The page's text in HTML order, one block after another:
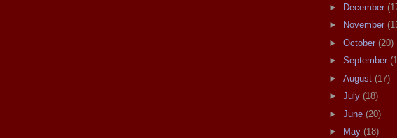
►
December
►
November
► October (20)
► September
► August (17)
► July (18)
► June (20)
►
May (18)